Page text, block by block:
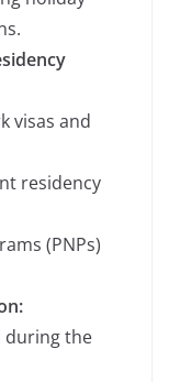
visas and
residency
(PNPs)
during the